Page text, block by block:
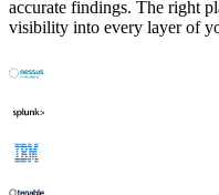
accurate findings. The right
visibility into every layer of